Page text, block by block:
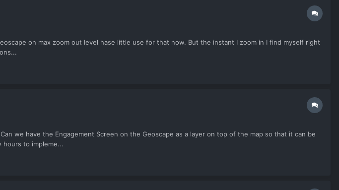
on max zoom out level hase little use for that now. But the instant I zoom in I find myself right
we have the Engagement Screen on the Geoscape as a layer on top of the map so that it can be
to impleme...